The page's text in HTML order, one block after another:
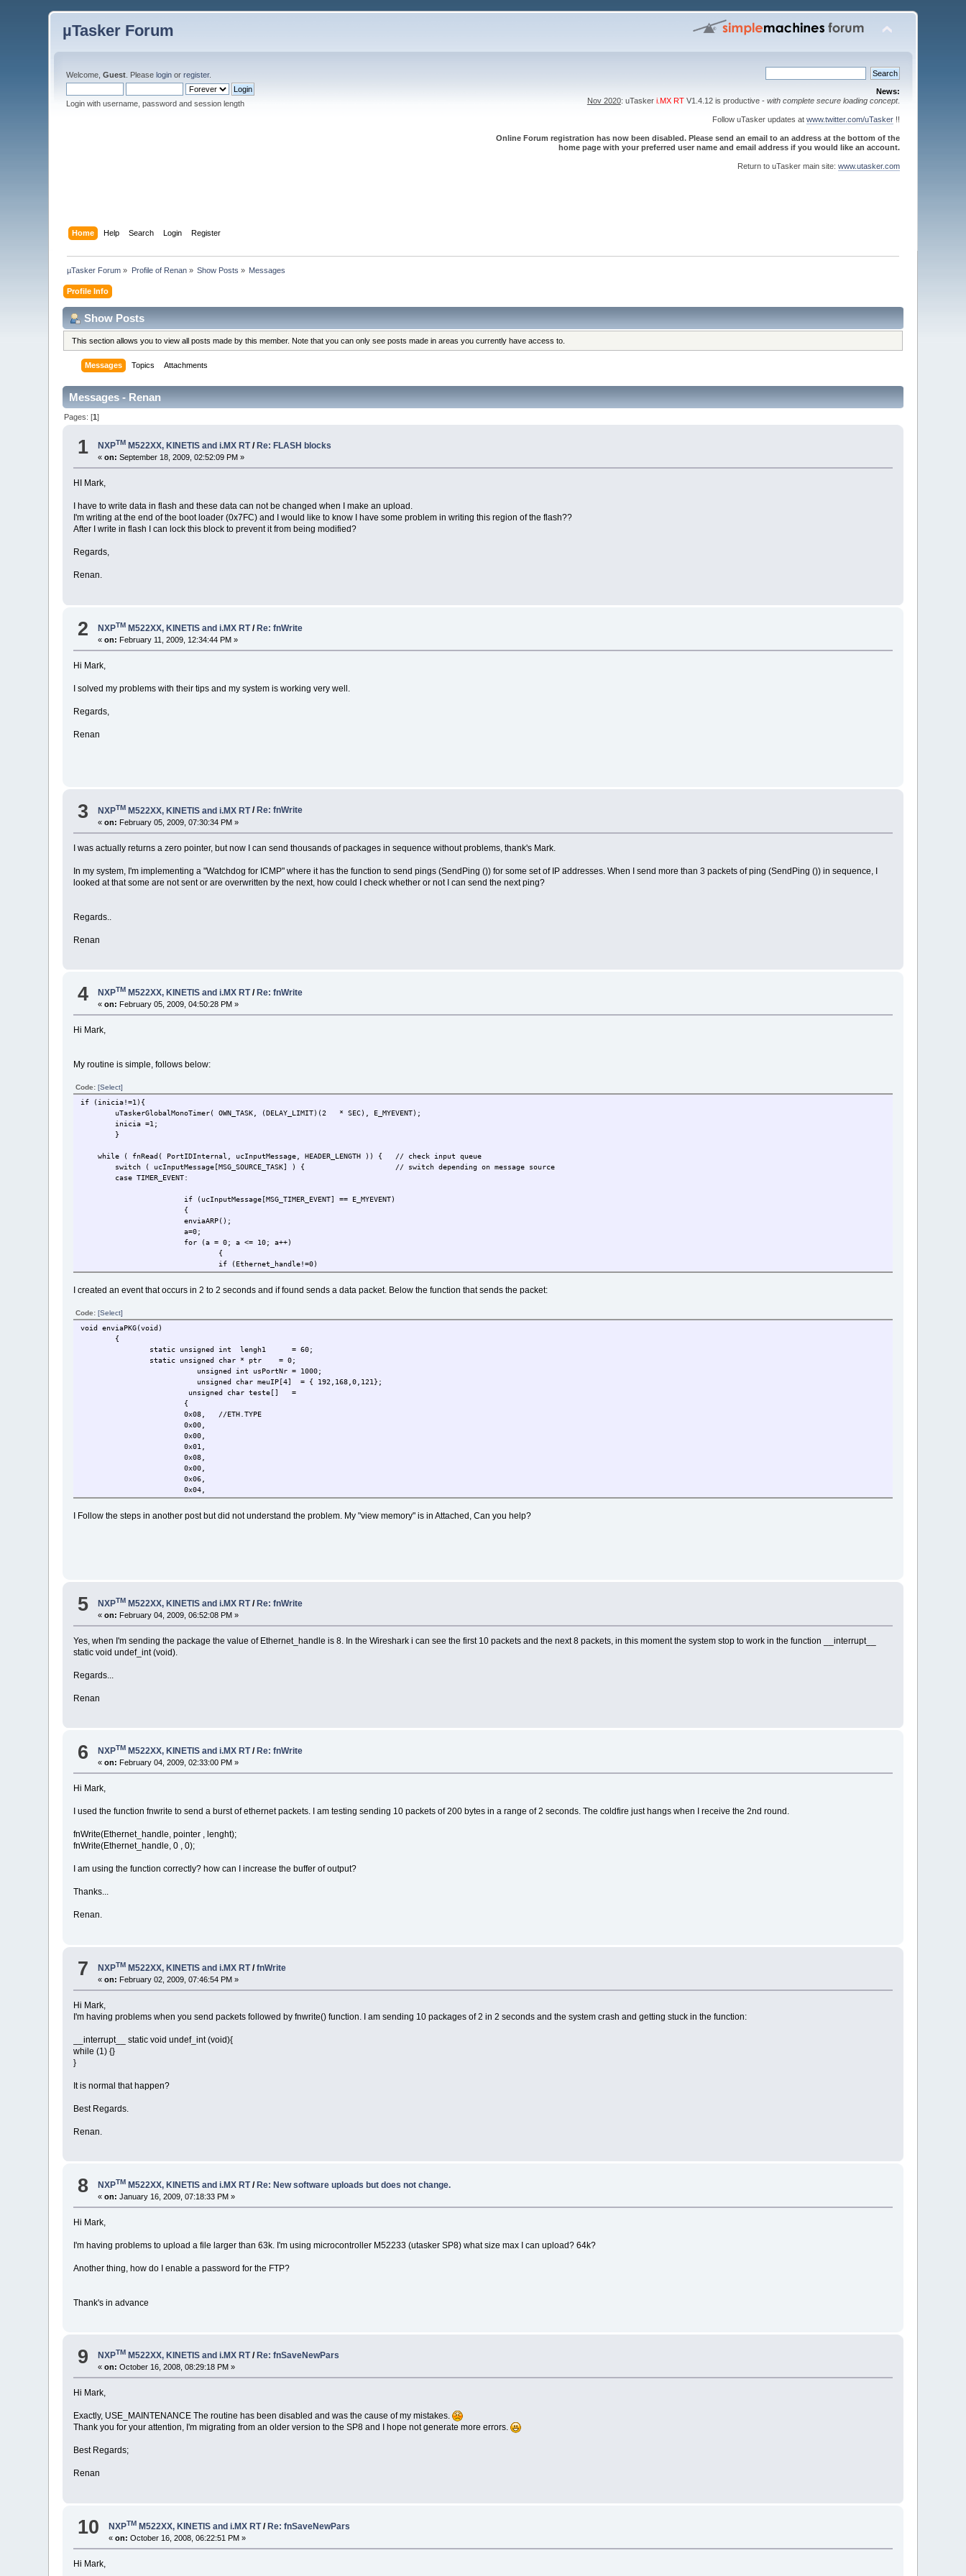
µTasker Forum
Welcome,Guest . Pleaselogin orregister.
Login with username, password and session length
News:
Nov 2020: uTasker i.MX RTV1.4.12 is productive - with complete secure loading concept.
Follow uTasker updates at www.twitter.com/uTasker!!
Online Forum registration has now been disabled. Please send an email to an address at the bottom of the
home page with your preferred user name and email address if you would like an account.
Return to uTasker main site: www.utasker.com
Home Help Search Login Register
µTasker Forum » Profile of Renan» Show Posts » Messages
Profile Info
Show Posts
This section allows you to view all posts made by this member. Note that you can only see posts made in areas you currently have access to.
Messages Topics Attachments
Messages - Renan
Pages: [1]
1 NXPTM M522XX, KINETIS and i.MX RT/ Re: FLASH blocks
«on: September 18, 2009, 02:52:09 PM »
HI Mark,
I have to write data in flash and these data can not be changed when I make an upload.
I'm writing at the end of the boot loader (0x7FC) and I would like to know I have some problem in writing this region of the flash??
After I write in flash I can lock this block to prevent it from being modified?
Regards,
Renan.
2 NXPTM M522XX, KINETIS and i.MX RT/ Re: fnWrite
«on: February 11, 2009, 12:34:44 PM »
Hi Mark,
I solved my problems with their tips and my system is working very well.
Regards,
Renan
3 NXPTM M522XX, KINETIS and i.MX RT/ Re: fnWrite
«on: February 05, 2009, 07:30:34 PM »
I was actually returns a zero pointer, but now I can send thousands of packages in sequence without problems, thank's Mark.
In my system, I'm implementing a "Watchdog for ICMP" where it has the function to send pings (SendPing ()) for some set of IP addresses. When I send more than 3 packets of ping (SendPing ()) in sequence, I
looked at that some are not sent or are overwritten by the next, how could I check whether or not I can send the next ping?
Regards..
Renan
4 NXPTM M522XX, KINETIS and i.MX RT/ Re: fnWrite
«on: February 05, 2009, 04:50:28 PM »
Hi Mark,
My routine is simple, follows below:
Code:[Select]
if (inicia!=1){
uTaskerGlobalMonoTimer( OWN_TASK, (DELAY_LIMIT)(2 * SEC), E_MYEVENT);
inicia =1;
}
while ( fnRead( PortIDInternal, ucInputMessage, HEADER_LENGTH )) { // check input queue
switch ( ucInputMessage[MSG_SOURCE_TASK] ) {
// switch depending on message source
case TIMER_EVENT:
if (ucInputMessage[MSG_TIMER_EVENT] == E_MYEVENT)
{
enviaARP();
a=0;
for (a = 0; a <= 10; a++)
{
if (Ethernet_handle!=0)
{enviaPKG();}
}
uTaskerGlobalStopTimer( OWN_TASK, E_MYEVENT );
}
I created an event that occurs in 2 to 2 seconds and if found sends a data packet. Below the function that sends the packet:
Code:[Select]
void enviaPKG(void)
{
static unsigned int lengh1
= 60;
static unsigned char * ptr = 0;
unsigned int usPortNr = 1000;
unsigned char meuIP[4] = { 192,168,0,121};
unsigned char teste[]
=
{
0x08,
//ETH.TYPE
0x00,
0x00,
0x01,
0x08,
0x00,
0x06,
0x04,
0x00,
0x01,
0x01,
0x04,
0x00,
0x08,
// Aloca memoria para pacote
/* Monta o pacote */
// Dst = MAC do CG
uMemcpy(ptr+12, &teste, sizeof(teste));
uMemcpy(ptr+22, network.ucOurMAC, MAC_LENGTH);
uMemcpy(ptr+28, network.ucOurIP, IPV4_LENGTH);
uMemset (ptr+34, 5, 60-34);
I Follow the steps in another post but did not understand the problem. My "view memory" is in Attached, Can you help?
5 NXPTM M522XX, KINETIS and i.MX RT/Re: fnWrite
«on: February 04, 2009, 06:52:08 PM »
Yes, when I'm sending the package the value of Ethernet_handle is 8. In the Wireshark i can see the first 10 packets and the next 8 packets, in this moment the system stop to work in the function __interrupt__
static void undef_int (void).
Regards...
Renan
6 NXPTM M522XX, KINETIS and i.MX RT/ Re: fnWrite
«on: February 04, 2009, 02:33:00 PM »
Hi Mark,
I used the function fnwrite to send a burst of ethernet packets. I am testing sending 10 packets of 200 bytes in a range of 2 seconds. The coldfire just hangs when I receive the 2nd round.
fnWrite(Ethernet_handle, pointer , lenght);
fnWrite(Ethernet_handle, 0 , 0);
I am using the function correctly? how can I increase the buffer of output?
Thanks...
Renan.
7 NXPTM M522XX, KINETIS and i.MX RT/fnWrite
«on: February 02, 2009, 07:46:54 PM »
Hi Mark,
I'm having problems when you send packets followed by fnwrite() function. I am sending 10 packages of 2 in 2 seconds and the system crash and getting stuck in the function:
__interrupt__ static void undef_int (void){
while (1) {}
}
It is normal that happen?
Best Regards.
Renan.
8 NXPTM M522XX, KINETIS and i.MX RT/Re: New software uploads but does not change.
«on: January 16, 2009, 07:18:33 PM »
Hi Mark,
I'm having problems to upload a file larger than 63k. I'm using microcontroller M52233 (utasker SP8) what size max I can upload? 64k?
Another thing, how do I enable a password for the FTP?
Thank's in advance
9 NXPTM M522XX, KINETIS and i.MX RT/ Re: fnSaveNewPars
«on: October 16, 2008, 08:29:18 PM »
Hi Mark,
Exactly, USE_MAINTENANCE The routine has been disabled and was the cause of my mistakes.
Thank you for your attention, I'm migrating from an older version to the SP8 and I hope not generate more errors.
Best Regards;
Renan
10 NXPTM M522XX, KINETIS and i.MX RT/ Re: fnSaveNewPars
«on: October 16, 2008, 06:22:51 PM »
Hi Mark,